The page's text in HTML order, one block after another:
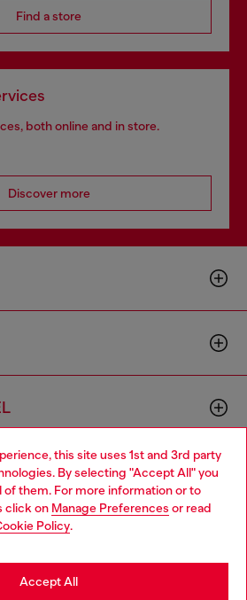
this site uses 1st and 3rd party
By selecting "Accept All" you
of them. For more information or to
click on Manage Preferences or read
Policy.
Accept All
Find a store
both online and in store.
Discover more
Cambodia website, but it seems you
States